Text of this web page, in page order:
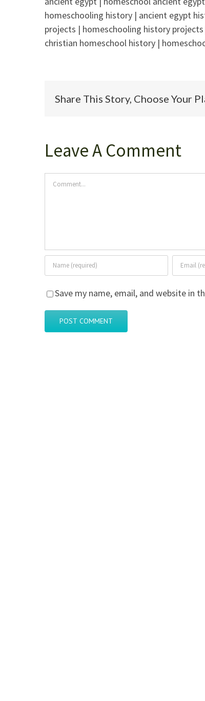
homeschooling history | ancient egypt
projects | homeschooling history
christian homeschool history |
Share This Story, Choose Your
Leave A Comment
Comment
Save my name, email, and website in